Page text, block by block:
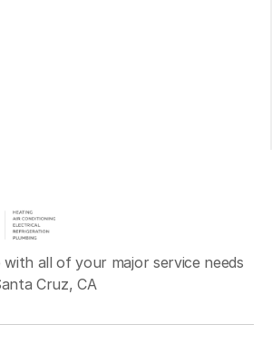
all of your major service needs
Cruz, CA